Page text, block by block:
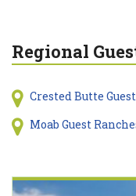
Regional
Crested Butte
Moab Guest